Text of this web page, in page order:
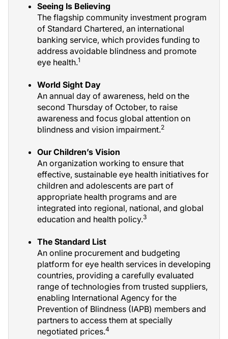
Seeing Is Believing
The flagship community investment program
of Standard Chartered, an international
banking service, which provides funding to
address avoidable blindness and promote
eye health.1
World Sight Day
An annual day of awareness, held on the
second Thursday of October, to raise
awareness and focus global attention on
blindness and vision impairment.2
Our Children’s Vision
An organization working to ensure that
effective, sustainable eye health initiatives for
children and adolescents are part of
appropriate health programs and are
integrated into regional, national, and global
education and health policy.3
The Standard List
An online procurement and budgeting
platform for eye health services in developing
countries, providing a carefully evaluated
range of technologies from trusted suppliers,
enabling International Agency for the
Prevention of Blindness (IAPB) members and
partners to access them at specially
negotiated prices.4